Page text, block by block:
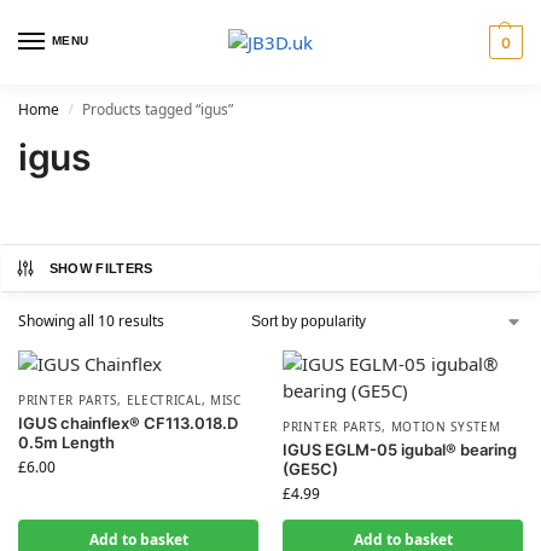
MENU 0
Home / Products tagged “igus”
igus
SHOW FILTERS
Showing all 10 results
PRINTER PARTS, ELECTRICAL, MISC
IGUS chainflex® CF113.018.D
0.5m Length
£6.00
Add to basket
PRINTER PARTS, MOTION SYSTEM
IGUS EGLM-05 igubal® bearing
(GE5C)
£4.99
Add to basket